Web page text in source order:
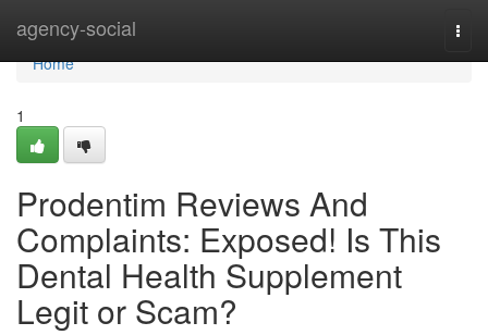
agency-social
Home
Home
1
Prodentim Reviews And
Complaints: Exposed! Is This
Dental Health Supplement
Legit or Scam?